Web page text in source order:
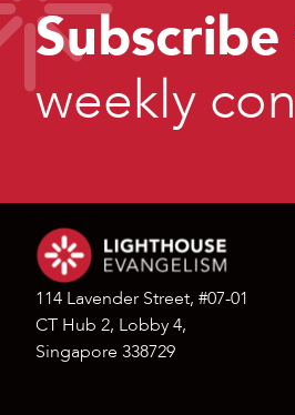
weekly
114 Lavender Street, #07-01
CT Hub 2, Lobby 4,
Singapore 338729